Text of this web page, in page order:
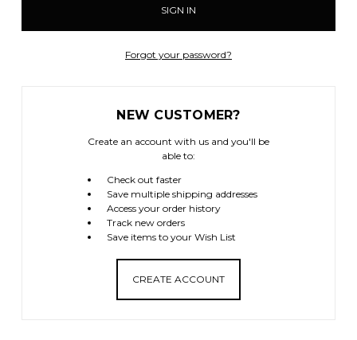
Forgot your password?
NEW CUSTOMER?
Create an account with us and you'll be
able to:
Check out faster
Save multiple shipping addresses
Access your order history
Track new orders
Save items to your Wish List
CREATE ACCOUNT